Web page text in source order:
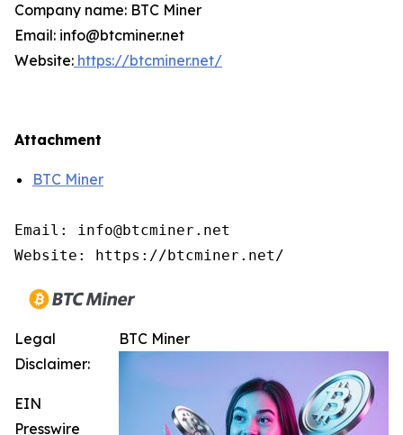
Company name: BTC Miner
Email: info@btcminer.net
Website: https://btcminer.net/
Attachment
BTC Miner
Email: info@btcminer.net
Website: https://btcminer.net/
BTC Miner
Legal
Disclaimer:
EIN
Presswire